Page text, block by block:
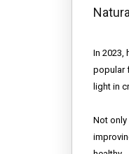
In 2023,
popular
light in
Not only